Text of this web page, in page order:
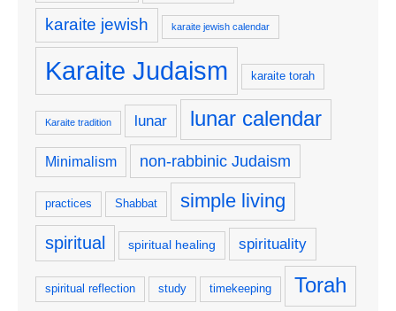
karaite jewish karaite jewish calendar
Karaite Judaism karaite torah
Karaite tradition lunar lunar calendar
Minimalism non-rabbinic Judaism
practices Shabbat simple living
spiritual spiritual healing spirituality
spiritual reflection study timekeeping Torah